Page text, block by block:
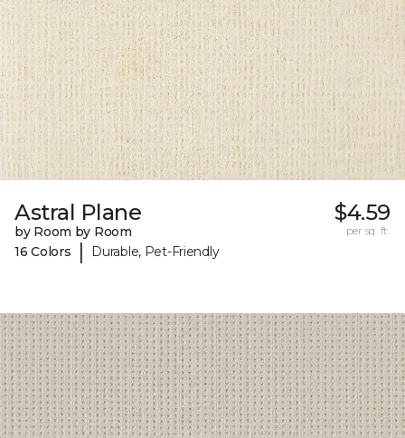
Astral Plane
by Room by Room
16 Colors
| Durable, Pet-Friendly
$4.59
per sq. ft.